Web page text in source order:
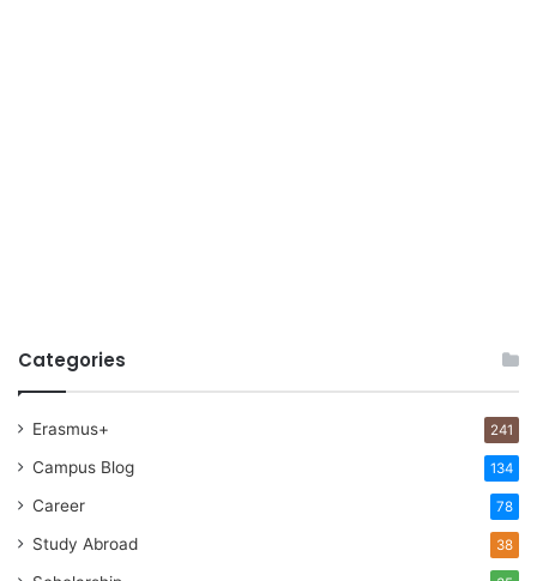
Categories
Erasmus+ 241
Campus Blog 134
Career 78
Study Abroad 38